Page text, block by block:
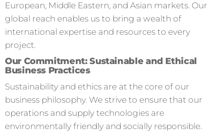
European, Middle Eastern, and Asian markets. Our
global reach enables us to bring a wealth of
international expertise and resources to every
project.
Our Commitment: Sustainable and Ethical
Business Practices
Sustainability and ethics are at the core of our
business philosophy. We strive to ensure that our
operations and supply technologies are
environmentally friendly and socially responsible.